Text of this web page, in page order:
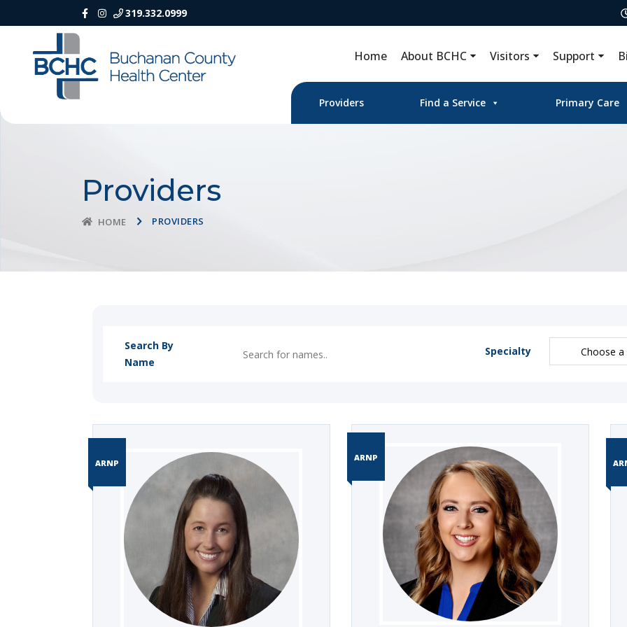
319.332.0999
Home About BCHC Visitors Support
Providers Find a Service Primary Care
Providers
HOME PROVIDERS
Search By
Name
Specialty
ARNP
ARNP